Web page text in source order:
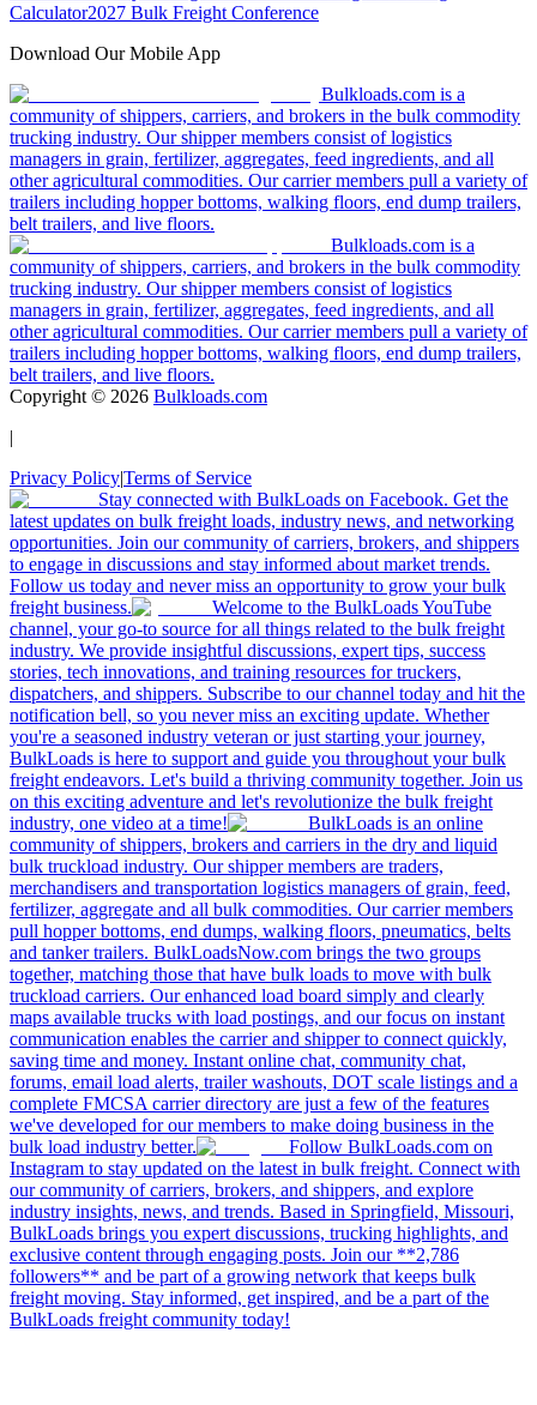
Calculator2027 Bulk Freight Conference
Download Our Mobile App
Bulkloads.com is a
community of shippers, carriers, and brokers in the bulk commodity
trucking industry. Our shipper members consist of logistics
managers in grain, fertilizer, aggregates, feed ingredients, and all
other agricultural commodities. Our carrier members pull a variety of
trailers including hopper bottoms, walking floors, end dump trailers,
belt trailers, and live floors.
Bulkloads.com is a
community of shippers, carriers, and brokers in the bulk commodity
trucking industry. Our shipper members consist of logistics
managers in grain, fertilizer, aggregates, feed ingredients, and all
other agricultural commodities. Our carrier members pull a variety of
trailers including hopper bottoms, walking floors, end dump trailers,
belt trailers, and live floors.
Copyright © 2026 Bulkloads.com
|
Privacy Policy|Terms of Service
Stay connected with BulkLoads on Facebook. Get the
latest updates on bulk freight loads, industry news, and networking
opportunities. Join our community of carriers, brokers, and shippers
to engage in discussions and stay informed about market trends.
Follow us today and never miss an opportunity to grow your bulk
freight business.
Welcome to the BulkLoads YouTube
channel, your go-to source for all things related to the bulk freight
industry. We provide insightful discussions, expert tips, success
stories, tech innovations, and training resources for truckers,
dispatchers, and shippers. Subscribe to our channel today and hit the
notification bell, so you never miss an exciting update. Whether
you're a seasoned industry veteran or just starting your journey,
BulkLoads is here to support and guide you throughout your bulk
freight endeavors. Let's build a thriving community together. Join us
on this exciting adventure and let's revolutionize the bulk freight
industry, one video at a time!
BulkLoads is an online
community of shippers, brokers and carriers in the dry and liquid
bulk truckload industry. Our shipper members are traders,
merchandisers and transportation logistics managers of grain, feed,
fertilizer, aggregate and all bulk commodities. Our carrier members
pull hopper bottoms, end dumps, walking floors, pneumatics, belts
and tanker trailers. BulkLoadsNow.com brings the two groups
together, matching those that have bulk loads to move with bulk
truckload carriers. Our enhanced load board simply and clearly
maps available trucks with load postings, and our focus on instant
communication enables the carrier and shipper to connect quickly,
saving time and money. Instant online chat, community chat,
forums, email load alerts, trailer washouts, DOT scale listings and a
complete FMCSA carrier directory are just a few of the features
we've developed for our members to make doing business in the
bulk load industry better.
Follow BulkLoads.com on
Instagram to stay updated on the latest in bulk freight. Connect with
our community of carriers, brokers, and shippers, and explore
industry insights, news, and trends. Based in Springfield, Missouri,
BulkLoads brings you expert discussions, trucking highlights, and
exclusive content through engaging posts. Join our **2,786
followers** and be part of a growing network that keeps bulk
freight moving. Stay informed, get inspired, and be a part of the
BulkLoads freight community today!